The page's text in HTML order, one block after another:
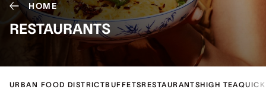
HOME
RESTAURANTS
URBAN FOOD DISTRICTBUFFETSRESTAURANTSHIGH TEA